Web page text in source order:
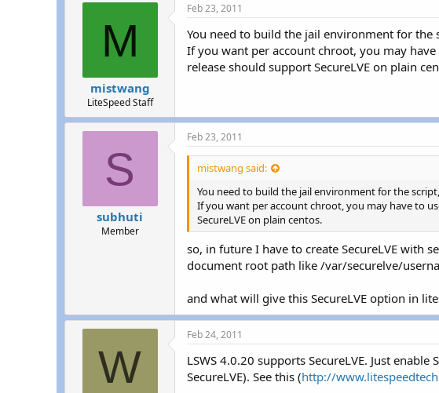
M
mistwang
LiteSpeed Staff
Feb 23, 2011
You need to build the jail environment for
If you want per account chroot, you may
release should support SecureLVE on plain
S
subhuti
Member
Feb 23, 2011
mistwang said:
You need to build the jail environment for the
If you want per account chroot, you may have to
SecureLVE on plain centos.
so, in future I have to create SecureLVE with
document root path like /var/securelve/
and what will give this SecureLVE option in
W
Feb 24, 2011
LSWS 4.0.20 supports SecureLVE. Just
SecureLVE). See this (http://